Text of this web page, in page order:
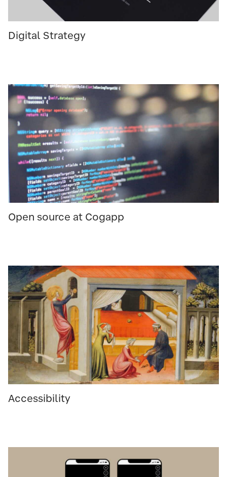
Digital Strategy
Open source at Cogapp
Accessibility